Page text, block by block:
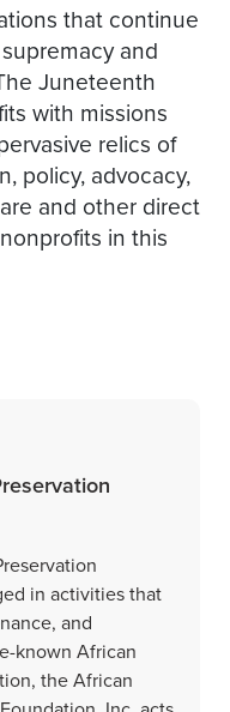
that continue
and
Juneteenth
with missions
relics of
policy, advocacy,
and other direct
in this
in activities that
and
known African
the African